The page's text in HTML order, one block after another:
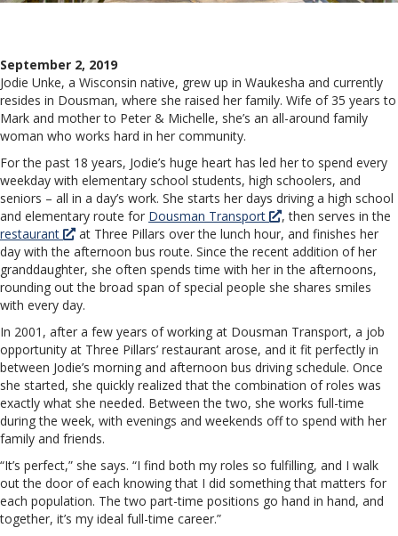
September 2, 2019
Jodie Unke, a Wisconsin native, grew up in Waukesha and currently
resides in Dousman, where she raised her family. Wife of 35 years to
Mark and mother to Peter & Michelle, she’s an all-around family
woman who works hard in her community.
For the past 18 years, Jodie’s huge heart has led her to spend every
weekday with elementary school students, high schoolers, and
seniors – all in a day’s work. She starts her days driving a high school
and elementary route for Dousman Transport
, then serves in the
restaurant
at Three Pillars over the lunch hour, and finishes her
day with the afternoon bus route. Since the recent addition of her
granddaughter, she often spends time with her in the afternoons,
rounding out the broad span of special people she shares smiles
with every day.
In 2001, after a few years of working at Dousman Transport, a job
opportunity at Three Pillars’ restaurant arose, and it fit perfectly in
between Jodie’s morning and afternoon bus driving schedule. Once
she started, she quickly realized that the combination of roles was
exactly what she needed. Between the two, she works full-time
during the week, with evenings and weekends off to spend with her
family and friends.
“It’s perfect,” she says. “I find both my roles so fulfilling, and I walk
out the door of each knowing that I did something that matters for
each population. The two part-time positions go hand in hand, and
together, it’s my ideal full-time career.”